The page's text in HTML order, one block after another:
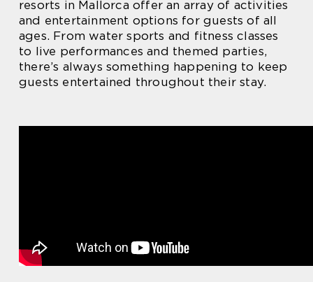
resorts in Mallorca offer an array of activities
and entertainment options for guests of all
ages. From water sports and fitness classes
to live performances and themed parties,
there’s always something happening to keep
guests entertained throughout their stay.